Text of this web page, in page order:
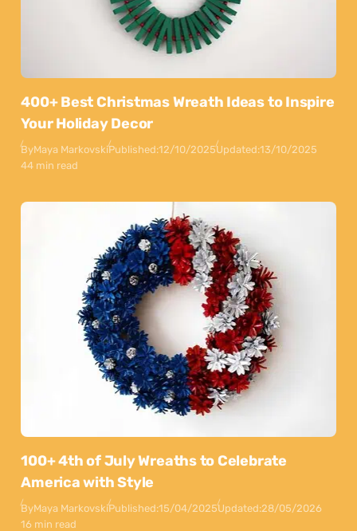
400+ Best Christmas Wreath Ideas to Inspire
Your Holiday Decor
ByMaya MarkovskiPublished:12/10/2025Updated:13/10/2025
44 min read
100+ 4th of July Wreaths to Celebrate
America with Style
ByMaya MarkovskiPublished:15/04/2025Updated:28/05/2026
16 min read